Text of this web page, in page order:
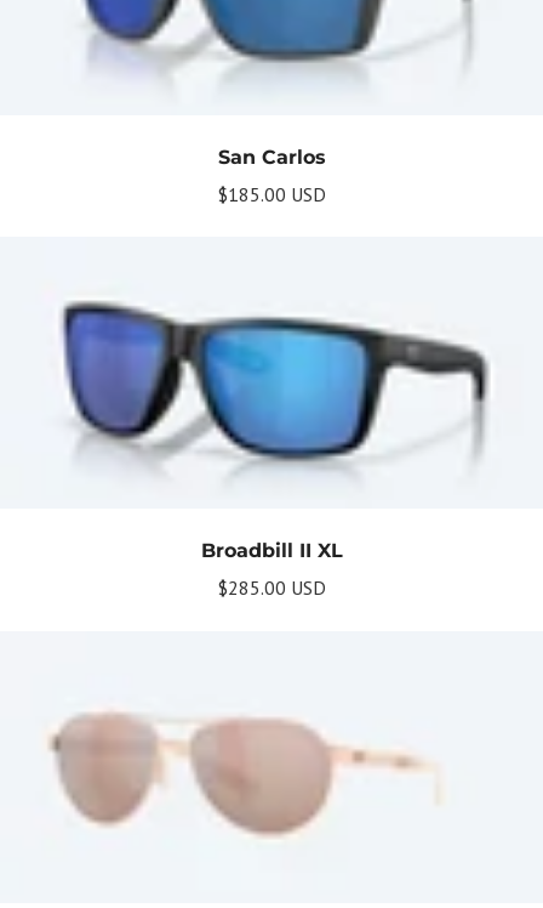
Get Your Bundle!
San Carlos
$185.00 USD
Broadbill II XL
$285.00 USD